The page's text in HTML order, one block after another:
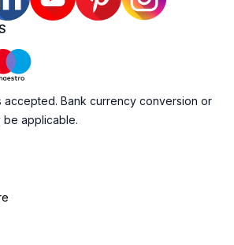
accepted. Bank currency conversion or
be applicable.